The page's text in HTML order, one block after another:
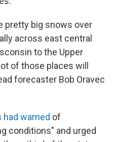
pretty big snows over
across east central
to the Upper
of those places will
forecaster Bob Oravec
had warned of
conditions" and urged